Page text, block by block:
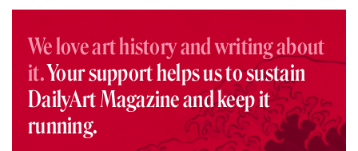
We love art history and writing about
it.Your support helps us to sustain
DailyArt Magazine and keep it
running.